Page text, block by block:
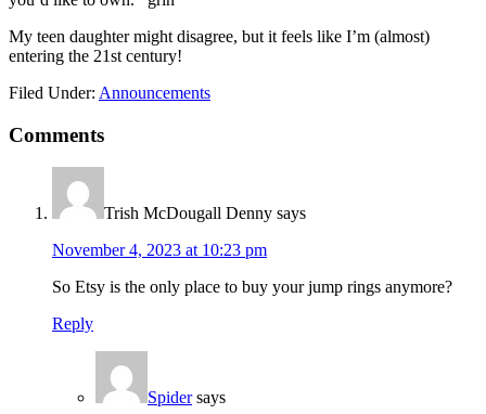
My teen daughter might disagree, but it feels like I’m (almost)
entering the 21st century!
Filed Under: Announcements
Comments
Trish McDougall Denny says
November 4, 2023 at 10:23 pm
So Etsy is the only place to buy your jump rings anymore?
Reply
Spider says